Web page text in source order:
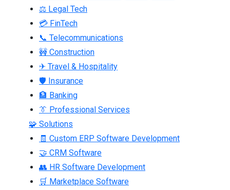
⚖ Legal Tech
💳 FinTech
📞 Telecommunications
🚧 Construction
✈ Travel & Hospitality
🛡 Insurance
🏦 Banking
👔 Professional Services
🧩 Solutions
🧾 Custom ERP Software Development
🤝 CRM Software
👥 HR Software Development
🛒 Marketplace Software